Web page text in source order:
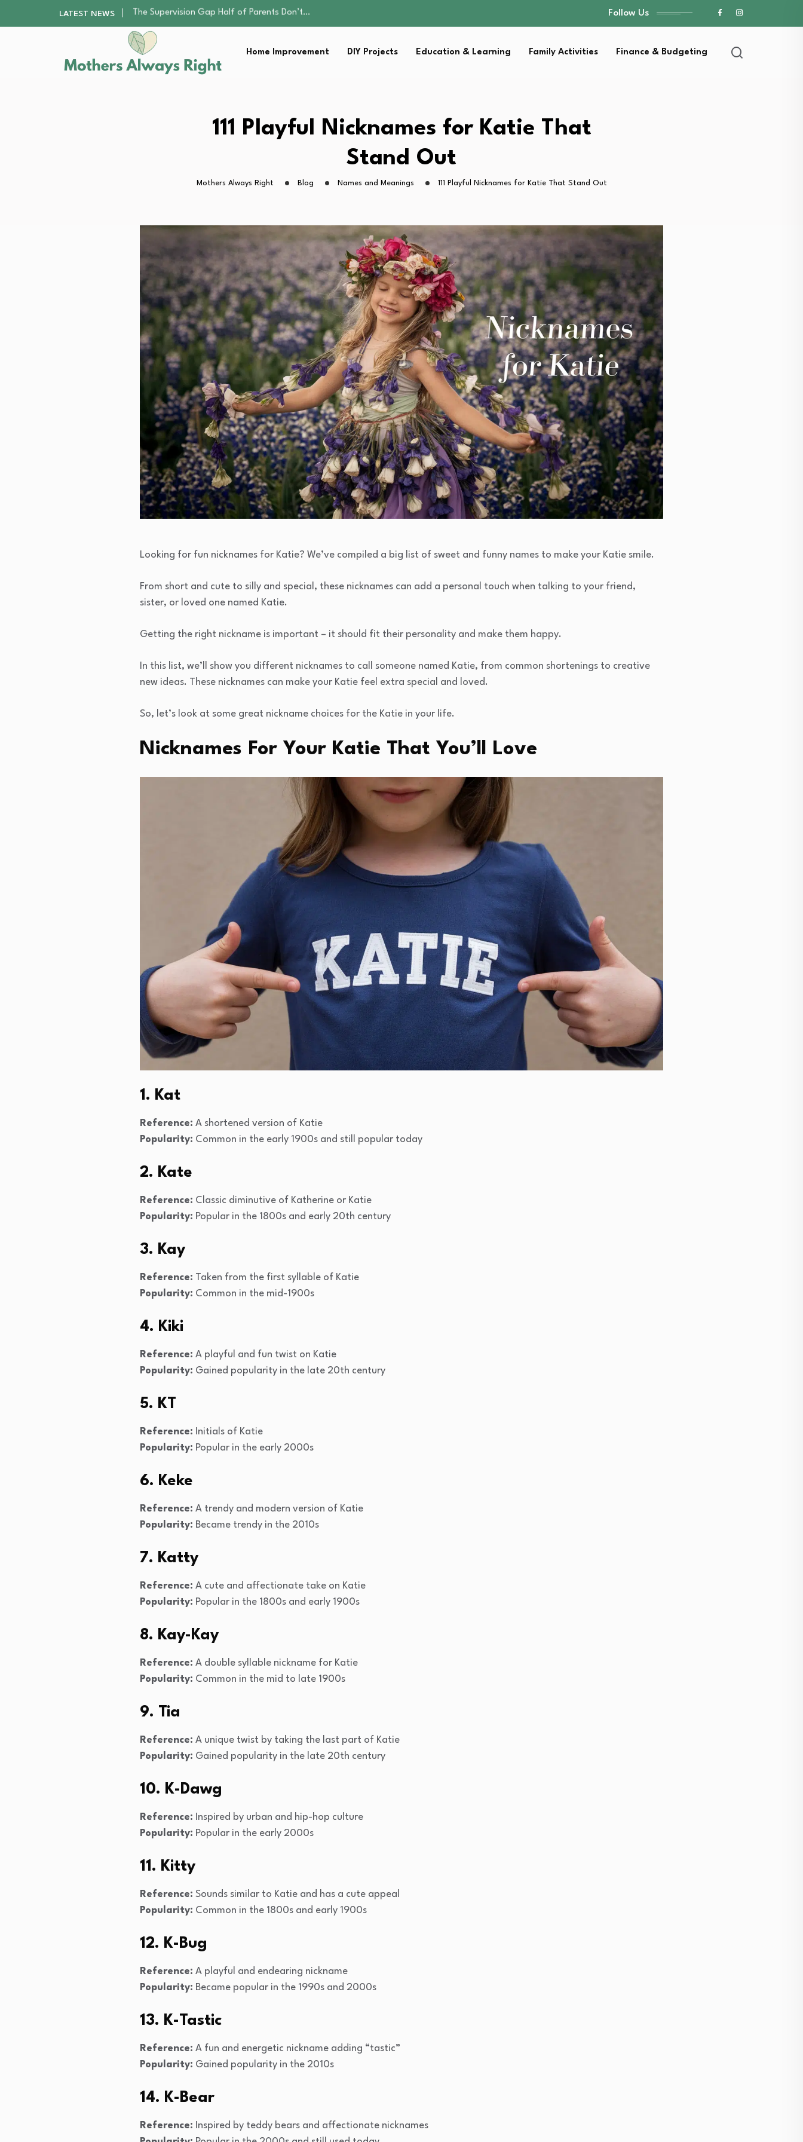
LATEST NEWS
Human Hair Extensions: Types, Quality, and Care
The Gender Pension Gap: Why Women Retire…
Returning to Nursing School as a Parent:…
Mindfulness Practices to Enhance Family Well-being
The Supervision Gap Half of Parents Don’t…
Returning to Nursing School as a Parent:…
Mindfulness Practices to Enhance Family Well-being
Follow Us
Home Improvement DIY Projects Education & Learning Family Activities Finance & Budgeting
111 Playful Nicknames for Katie That
Stand Out
Mothers Always Right Blog Names and Meanings 111 Playful Nicknames for Katie That Stand Out
Looking for fun nicknames for Katie? We’ve compiled a big list of sweet and funny names to make your Katie smile.
From short and cute to silly and special, these nicknames can add a personal touch when talking to your friend,
sister, or loved one named Katie.
Getting the right nickname is important – it should fit their personality and make them happy.
In this list, we’ll show you different nicknames to call someone named Katie, from common shortenings to creative
new ideas. These nicknames can make your Katie feel extra special and loved.
So, let’s look at some great nickname choices for the Katie in your life.
Nicknames For Your Katie That You’ll Love
1. Kat
Reference: A shortened version of Katie
Popularity: Common in the early 1900s and still popular today
2. Kate
Reference: Classic diminutive of Katherine or Katie
Popularity: Popular in the 1800s and early 20th century
3. Kay
Reference: Taken from the first syllable of Katie
Popularity: Common in the mid-1900s
4. Kiki
Reference: A playful and fun twist on Katie
Popularity: Gained popularity in the late 20th century
5. KT
Reference: Initials of Katie
Popularity: Popular in the early 2000s
6. Keke
Reference: A trendy and modern version of Katie
Popularity: Became trendy in the 2010s
7. Katty
Reference: A cute and affectionate take on Katie
Popularity: Popular in the 1800s and early 1900s
8. Kay-Kay
Reference: A double syllable nickname for Katie
Popularity: Common in the mid to late 1900s
9. Tia
Reference: A unique twist by taking the last part of Katie
Popularity: Gained popularity in the late 20th century
10. K-Dawg
Reference: Inspired by urban and hip-hop culture
Popularity: Popular in the early 2000s
11. Kitty
Reference: Sounds similar to Katie and has a cute appeal
Popularity: Common in the 1800s and early 1900s
12. K-Bug
Reference: A playful and endearing nickname
Popularity: Became popular in the 1990s and 2000s
13. K-Tastic
Reference: A fun and energetic nickname adding “tastic”
Popularity: Gained popularity in the 2010s
14. K-Bear
Reference: Inspired by teddy bears and affectionate nicknames